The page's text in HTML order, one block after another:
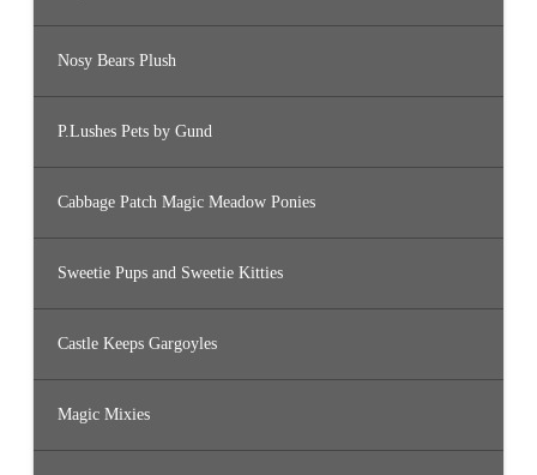
Nosy Bears Plush
P.Lushes Pets by Gund
Cabbage Patch Magic Meadow Ponies
Sweetie Pups and Sweetie Kitties
Castle Keeps Gargoyles
Magic Mixies